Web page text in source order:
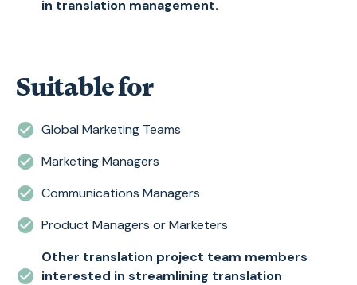
in translation management.
Suitable for
Global Marketing Teams
Marketing Managers
Communications Managers
Product Managers or Marketers
Other translation project team members
interested in streamlining translation